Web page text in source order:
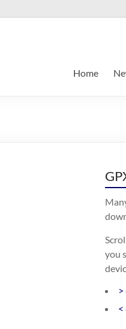
Home
you
<